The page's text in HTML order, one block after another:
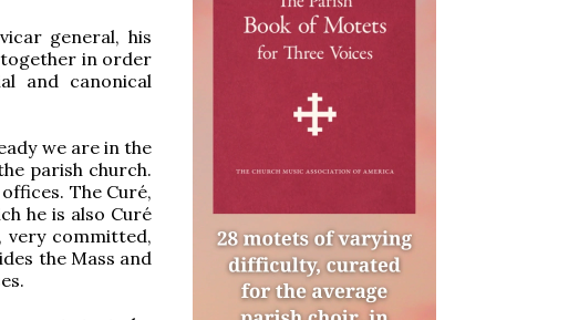
general, his
together in order
and canonical
we are in the
parish church.
The Curé,
he is also Curé
very committed,
the Mass and